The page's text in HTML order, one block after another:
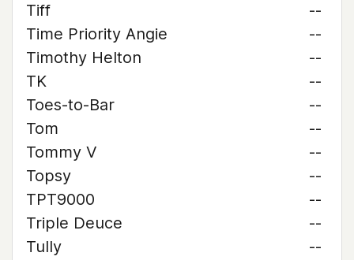
Tiff
--
Time Priority Angie
--
Timothy Helton
--
TK
--
Toes-to-Bar
--
Tom
--
Tommy V
--
Topsy
--
TPT9000
--
Triple Deuce
--
Tully
--